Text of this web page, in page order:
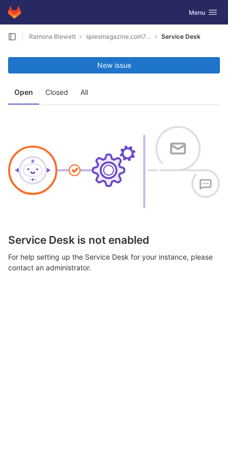
Skip to content
GitLab Toggle
Menu
Ramona Blewett spiesmagazine.com7040 Service Desk
Open Closed All
New issue
Service Desk is not enabled
For help setting up the Service Desk for your instance, please
contact an administrator.